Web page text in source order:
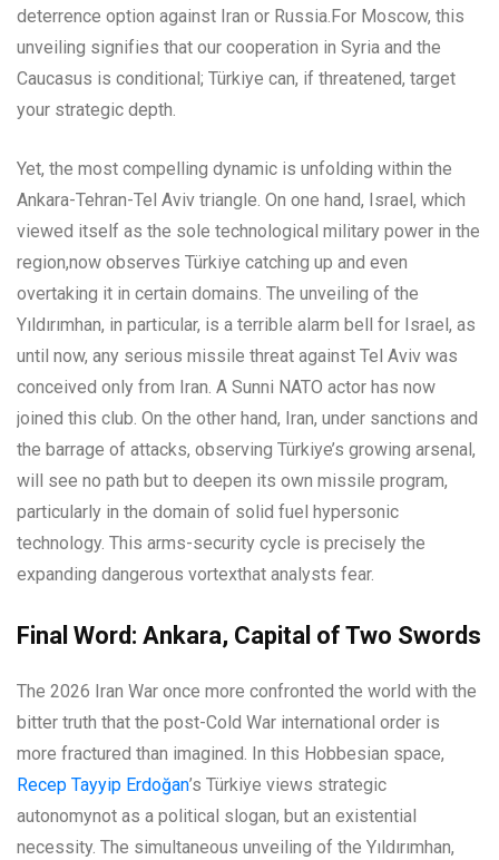
deterrence option against Iran or Russia.For Moscow, this
unveiling signifies that our cooperation in Syria and the
Caucasus is conditional; Türkiye can, if threatened, target
your strategic depth.
Yet, the most compelling dynamic is unfolding within the
Ankara-Tehran-Tel Aviv triangle. On one hand, Israel, which
viewed itself as the sole technological military power in the
region,now observes Türkiye catching up and even
overtaking it in certain domains. The unveiling of the
Yıldırımhan, in particular, is a terrible alarm bell for Israel, as
until now, any serious missile threat against Tel Aviv was
conceived only from Iran. A Sunni NATO actor has now
joined this club. On the other hand, Iran, under sanctions and
the barrage of attacks, observing Türkiye’s growing arsenal,
will see no path but to deepen its own missile program,
particularly in the domain of solid fuel hypersonic
technology. This arms-security cycle is precisely the
expanding dangerous vortexthat analysts fear.
Final Word: Ankara, Capital of Two Swords
The 2026 Iran War once more confronted the world with the
bitter truth that the post-Cold War international order is
more fractured than imagined. In this Hobbesian space,
Recep Tayyip Erdoğan’s Türkiye views strategic
autonomynot as a political slogan, but an existential
necessity. The simultaneous unveiling of the Yıldırımhan,